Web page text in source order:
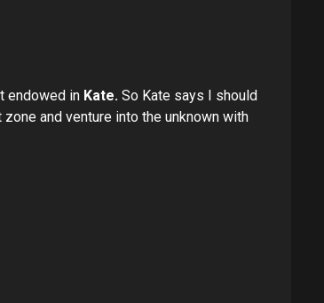
endowed in Kate. So Kate says I should
and venture into the unknown with